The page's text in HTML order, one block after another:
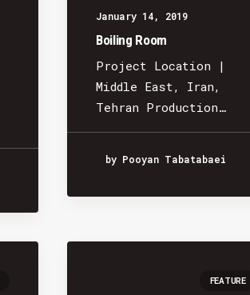
January 14, 2019
Boiling Room
Project Location |
Middle East, Iran,
Tehran Production…
by Pooyan Tabatabaei
FEATURE